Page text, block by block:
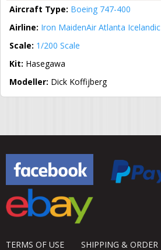
Aircraft Type: Boeing 747-400
Airline: Iron MaidenAir Atlanta Icelandic
Scale: 1/200 Scale
Kit: Hasegawa
Modeller: Dick Koffijberg
TERMS OF USE SHIPPING & ORDER